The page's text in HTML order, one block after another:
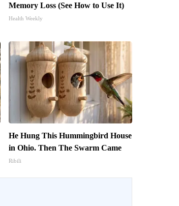
Memory Loss (See How to Use It)
Health Weekly
He Hung This Hummingbird House
in Ohio. Then The Swarm Came
Ribili